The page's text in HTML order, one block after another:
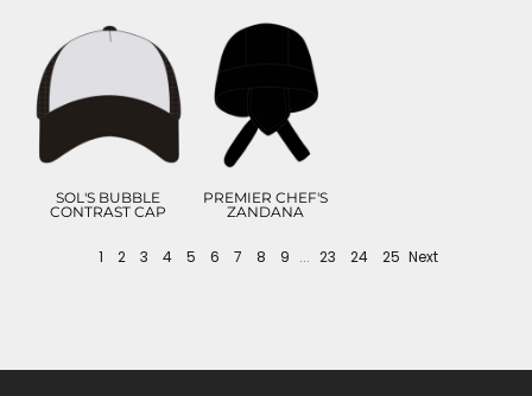
£8.99
£5.99
SOL'S BUBBLE
CONTRAST CAP
£11.82
£8.82
PREMIER CHEF'S
ZANDANA
1 2 3 4 5 6 7 8 9 ... 23 24 25 Next